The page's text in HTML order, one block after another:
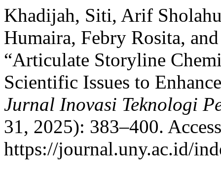
Khadijah, Siti, Arif
Humaira, Febry Rosita,
“Articulate Storyline
Scientific Issues to
Jurnal Inovasi Teknologi
31, 2025): 383–400.
https://journal.uny.ac.id/